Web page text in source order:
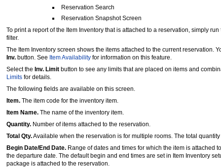
Reservation Search
Reservation Snapshot Screen
To print a report of the Item Inventory that is attached to a reservation, simply
filter.
The Item Inventory screen shows the items attached to the current
Inv. button. See Item Availability for information on this feature.
Select the Inv. Limit button to see any limits that are placed on items and
Limits for details.
The following fields are available on this screen.
Item. The item code for the inventory item.
Item Name. The name of the inventory item.
Quantity. Number of items attached to the reservation.
Total Qty.Available when the reservation is for multiple rooms. The total
Begin Date/End Date. Range of dates and times for which the item is attached
the departure date. The default begin and end times are set in Item Inventory
package is attached to the reservation.